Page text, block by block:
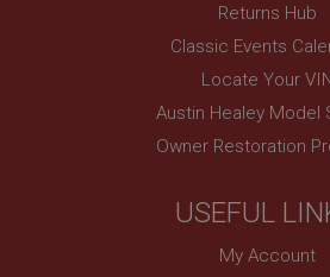
Returns Hub
Classic Events
Locate Your
Austin Healey Model
Owner Restoration
USEFUL
My Account